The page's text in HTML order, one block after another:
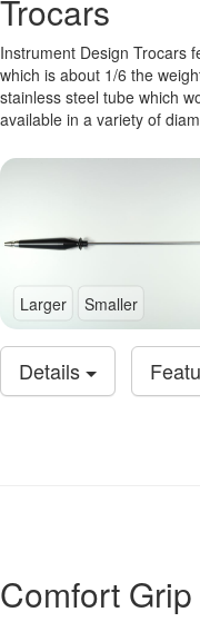
Trocars
Instrument Design Trocars
which is about 1/6 the
stainless steel tube which
available in a variety of
Larger Smaller
Details
Comfort